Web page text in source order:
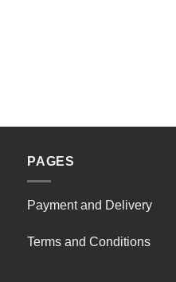
PAGES
Payment and Delivery
Terms and Conditions